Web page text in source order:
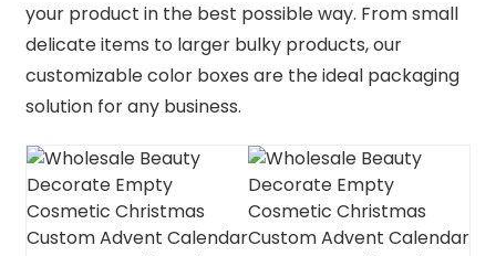
your product in the best possible way. From small
delicate items to larger bulky products, our
customizable color boxes are the ideal packaging
solution for any business.